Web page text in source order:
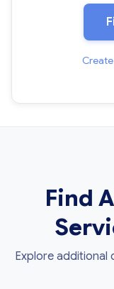
Find
Explore additional